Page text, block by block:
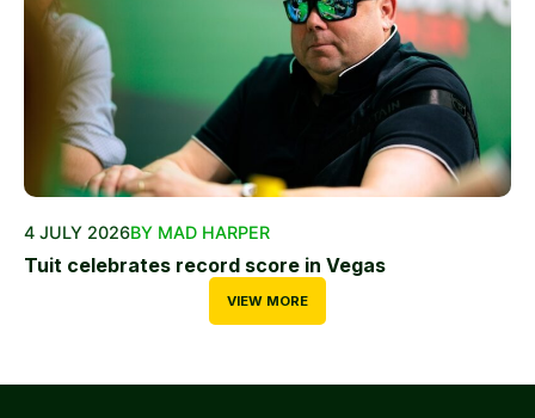
4 JULY 2026BY MAD HARPER
Tuit celebrates record score in Vegas
VIEW MORE